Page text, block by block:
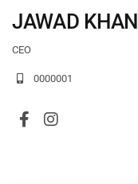
JAWAD KHAN
CEO
0000001